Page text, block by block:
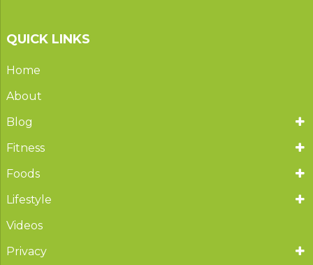
QUICK LINKS
Home
About
Blog
Fitness
Foods
Lifestyle
Videos
Privacy